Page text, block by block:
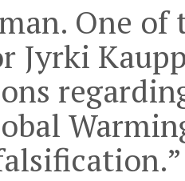
One of
Jyrki